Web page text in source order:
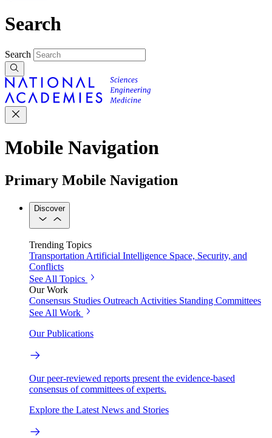
Search
Search
Mobile Navigation
Primary Mobile Navigation
Discover
Trending Topics
Transportation Artificial Intelligence Space, Security, and
Conflicts
See All Topics
Our Work
Consensus Studies Outreach Activities Standing Committees
See All Work
Our Publications
Our peer-reviewed reports present the evidence-based
consensus of committees of experts.
Explore the Latest News and Stories